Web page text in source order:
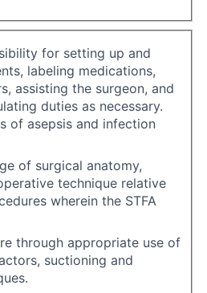
for setting up and
labeling medications,
assisting the surgeon, and
duties as necessary.
of asepsis and infection
of surgical anatomy,
technique relative
wherein the STFA
through appropriate use of
suctioning and